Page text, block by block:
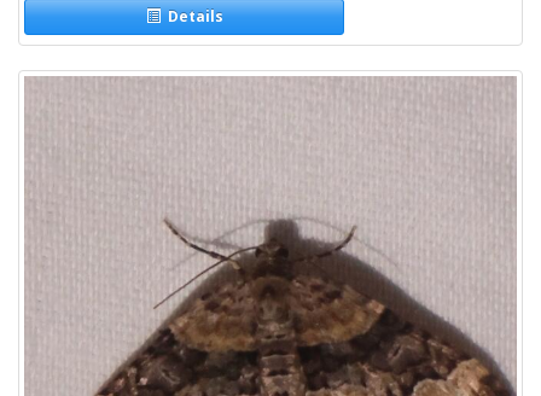
Details